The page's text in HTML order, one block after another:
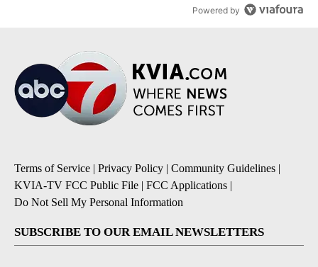
Powered by
Terms of Service | Privacy Policy | Community Guidelines |
KVIA-TV FCC Public File | FCC Applications |
Do Not Sell My Personal Information
SUBSCRIBE TO OUR EMAIL NEWSLETTERS